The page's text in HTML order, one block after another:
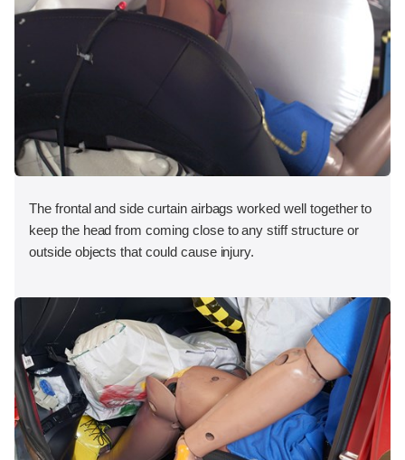
The frontal and side curtain airbags worked well together to
keep the head from coming close to any stiff structure or
outside objects that could cause injury.